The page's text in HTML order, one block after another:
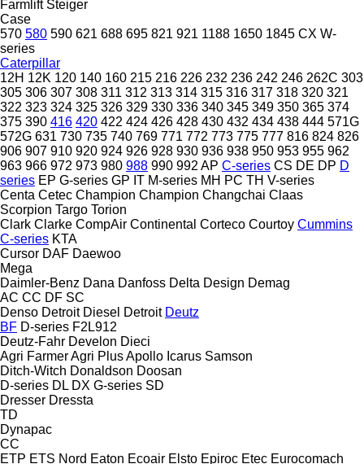
Farmlift Steiger
Case
570 580 590 621 688 695 821 921 1188 1650 1845 CX W-
series
Caterpillar
12H 12K 120 140 160 215 216 226 232 236 242 246 262C 303
305 306 307 308 311 312 313 314 315 316 317 318 320 321
322 323 324 325 326 329 330 336 340 345 349 350 365 374
375 390 416 420 422 424 426 428 430 432 434 438 444 571G
572G 631 730 735 740 769 771 772 773 775 777 816 824 826
906 907 910 920 924 926 928 930 936 938 950 953 955 962
963 966 972 973 980 988 990 992 AP C-series CS DE DP D
series EP G-series GP IT M-series MH PC TH V-series
Centa Cetec Champion Champion Changchai Claas
Scorpion Targo Torion
Clark Clarke CompAir Continental Corteco Courtoy Cummins
C-series KTA
Cursor DAF Daewoo
Mega
Daimler-Benz Dana Danfoss Delta Design Demag
AC CC DF SC
Denso Detroit Diesel Detroit Deutz
BF D-series F2L912
Deutz-Fahr Develon Dieci
Agri FarmerAgri PlusApollo Icarus Samson
Ditch-Witch Donaldson Doosan
D-series DL DX G-series SD
Dresser Dressta
TD
Dynapac
CC
ETP ETS Nord Eaton Ecoair Elsto Epiroc Etec Eurocomach